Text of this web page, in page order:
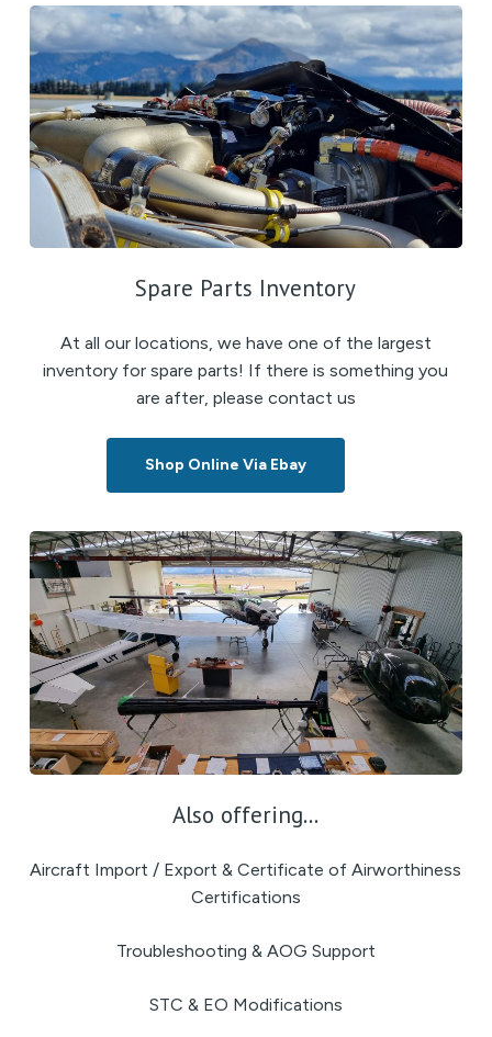
Spare Parts Inventory
At all our locations, we have one of the largest
inventory for spare parts! If there is something you
are after, please contact us
Shop Online Via Ebay
Also offering...
Aircraft Import / Export & Certificate of Airworthiness
Certifications
Troubleshooting & AOG Support
STC & EO Modifications